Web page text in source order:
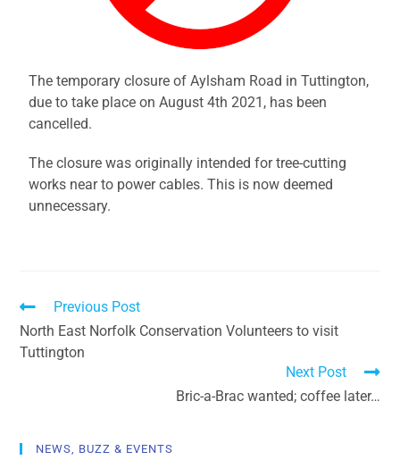
The temporary closure of Aylsham Road in Tuttington,
due to take place on August 4th 2021, has been
cancelled.
The closure was originally intended for tree-cutting
works near to power cables. This is now deemed
unnecessary.
Previous Post
North East Norfolk Conservation Volunteers to visit
Tuttington
Next Post
Bric-a-Brac wanted; coffee later…
NEWS, BUZZ & EVENTS